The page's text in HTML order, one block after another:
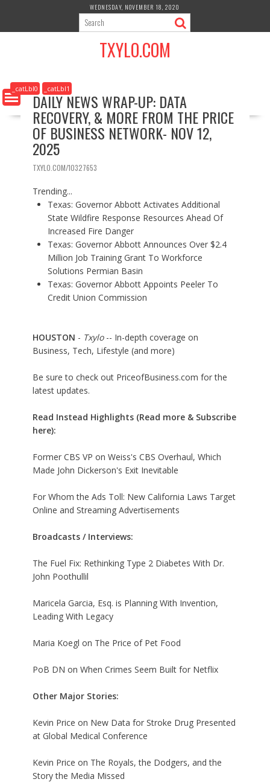
i
c
o
WEDNESDAY, NOVEMBER 18, 2020
TXYLO.COM
_catLbl0 _catLbl1
DAILY NEWS WRAP-UP: DATA
RECOVERY, & MORE FROM THE PRICE
OF BUSINESS NETWORK- NOV 12,
2025
TXYLO.COM/10327653
Trending...
Texas: Governor Abbott Activates Additional
State Wildfire Response Resources Ahead Of
Increased Fire Danger
Texas: Governor Abbott Announces Over $2.4
Million Job Training Grant To Workforce
Solutions Permian Basin
Texas: Governor Abbott Appoints Peeler To
Credit Union Commission
HOUSTON - Txylo-- In-depth coverage on
Business, Tech, Lifestyle (and more)
Be sure to check out PriceofBusiness.com for the
latest updates.
Read Instead Highlights (Read more & Subscribe
here):
Former CBS VP on Weiss's CBS Overhaul, Which
Made John Dickerson's Exit Inevitable
For Whom the Ads Toll: New California Laws Target
Online and Streaming Advertisements
Broadcasts / Interviews:
The Fuel Fix: Rethinking Type 2 Diabetes With Dr.
John Poothullil
Maricela Garcia, Esq. is Planning With Invention,
Leading With Legacy
Maria Koegl on The Price of Pet Food
PoB DN on When Crimes Seem Built for Netflix
Other Major Stories:
Kevin Price on New Data for Stroke Drug Presented
at Global Medical Conference
Kevin Price on The Royals, the Dodgers, and the
Story the Media Missed